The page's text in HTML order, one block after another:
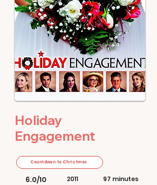
Holiday
Engagement
6.0/10
Countdown to Christmas
2011 97 minutes